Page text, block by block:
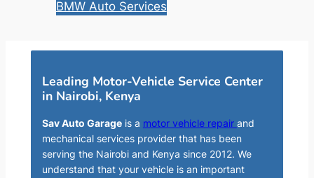
BMW Auto Services
Leading Motor-Vehicle Service Center
in Nairobi, Kenya
Sav Auto Garageis a motor vehicle repair and
mechanical services provider that has been
serving the Nairobi and Kenya since 2012. We
understand that your vehicle is an important